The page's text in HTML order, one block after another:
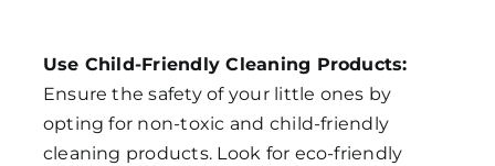
Use Child-Friendly Cleaning Products:
Ensure the safety of your little ones by
opting for non-toxic and child-friendly
cleaning products. Look for eco-friendly